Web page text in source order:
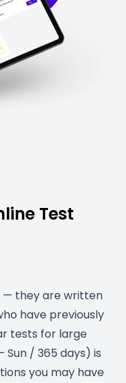
Test
— they are written
have previously
tests for large
Sun / 365 days) is
you may have